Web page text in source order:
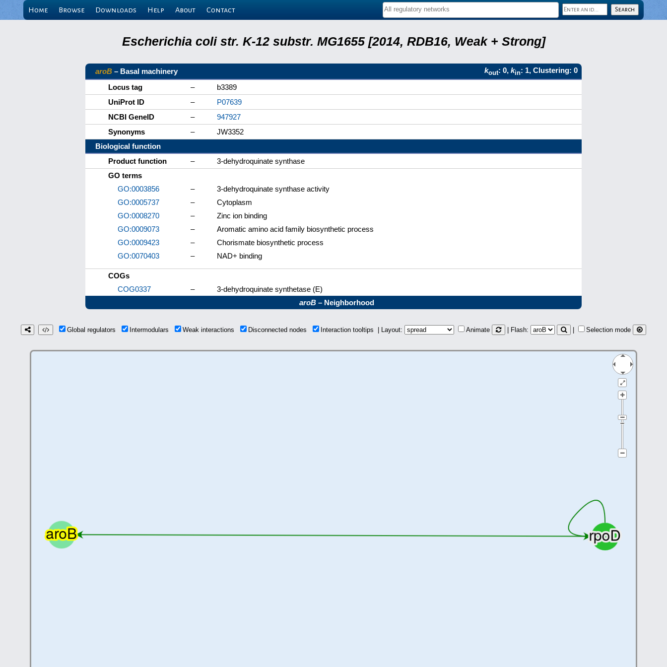
Home Browse Downloads Help About Contact
Escherichia coli str. K-12 substr. MG1655 [2014, RDB16, Weak + Strong]
aroB – Basal machinery kout: 0, kin: 1, Clustering: 0
Locus tag
–
b3389
UniProt ID
–
P07639
NCBI GeneID
–
947927
Synonyms
–
JW3352
Biological function
Product function
–
3-dehydroquinate synthase
GO terms
GO:0003856
–
3-dehydroquinate synthase activity
GO:0005737
–
Cytoplasm
GO:0008270
–
Zinc ion binding
GO:0009073
–
Aromatic amino acid family biosynthetic process
GO:0009423
–
Chorismate biosynthetic process
GO:0070403
– NAD+ binding
COGs
COG0337
–
3-dehydroquinate synthetase (E)
aroB– Neighborhood
Global regulators Intermodulars Weak interactions Disconnected nodes Interaction tooltips | Layout: Animate | Flash: Selection mode